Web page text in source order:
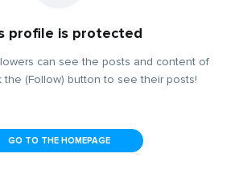
profile is protected
can see the posts and content of
the (Follow) button to see their posts!
GO TO THE HOMEPAGE